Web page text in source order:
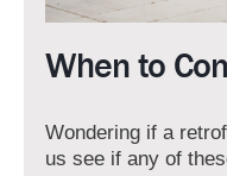
When to
Wondering if a
us see if any of